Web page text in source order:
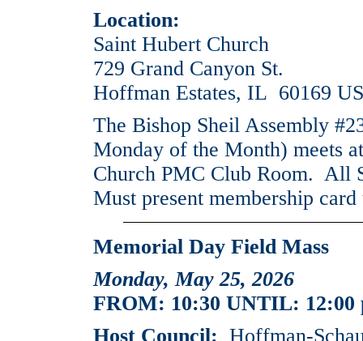
Location:
Saint Hubert Church
729 Grand Canyon St.
Hoffman Estates, IL 60169 US
The Bishop Sheil Assembly
Monday of the Month) meets
Church PMC Club Room. All
Must present membership
Memorial Day Field Mass
Monday, May 25, 2026
FROM: 10:30 UNTIL: 12:00
Host Council: Hoffman-